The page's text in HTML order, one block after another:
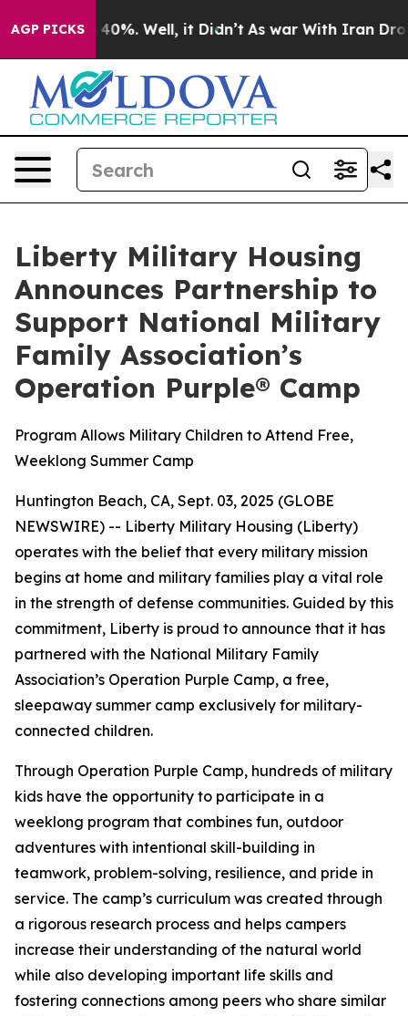
AGP PICKS
Around 40%. Well, it Didn’t As war With Iran Drove
Liberty Military Housing
Announces Partnership to
Support National Military
Family Association’s
Operation Purple® Camp
Program Allows Military Children to Attend Free,
Weeklong Summer Camp
Huntington Beach, CA, Sept. 03, 2025 (GLOBE
NEWSWIRE) -- Liberty Military Housing (Liberty)
operates with the belief that every military mission
begins at home and military families play a vital role
in the strength of defense communities. Guided by this
commitment, Liberty is proud to announce that it has
partnered with the National Military Family
Association’s Operation Purple Camp, a free,
sleepaway summer camp exclusively for military-
connected children.
Through Operation Purple Camp, hundreds of military
kids have the opportunity to participate in a
weeklong program that combines fun, outdoor
adventures with intentional skill-building in
teamwork, problem-solving, resilience, and pride in
service. The camp’s curriculum was created through
a rigorous research process and helps campers
increase their understanding of the natural world
while also developing important life skills and
fostering connections among peers who share similar